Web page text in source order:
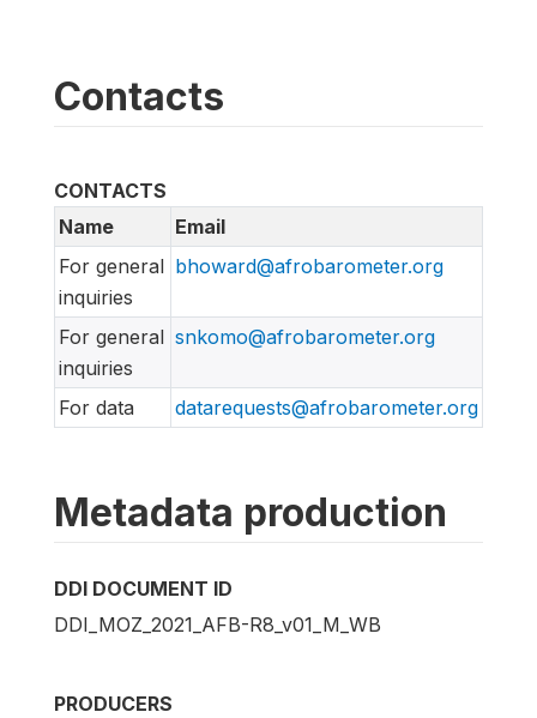
Contacts
CONTACTS
Name
Email
For general
inquiries
bhoward@afrobarometer.org
For general
inquiries
snkomo@afrobarometer.org
For data datarequests@afrobarometer.org
Metadata production
DDI DOCUMENT ID
DDI_MOZ_2021_AFB-R8_v01_M_WB
PRODUCERS